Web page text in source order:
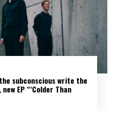
subconscious write the
EP “‘Colder Than